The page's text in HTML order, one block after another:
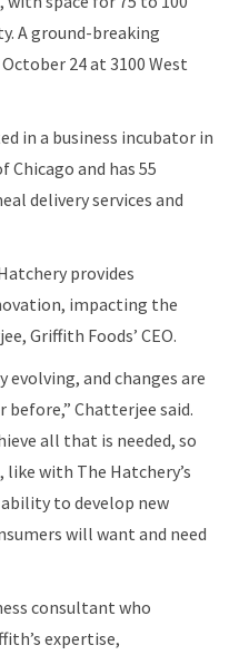
A ground-breaking
24 at 3100 West
in a business incubator in
and has 55
delivery services and
provides
impacting the
Griffith Foods’ CEO.
and changes are
Chatterjee said.
all that is needed, so
with The Hatchery’s
to develop new
will want and need
consultant who
expertise,